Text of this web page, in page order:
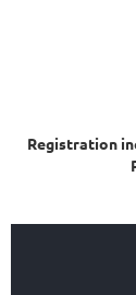
Registration